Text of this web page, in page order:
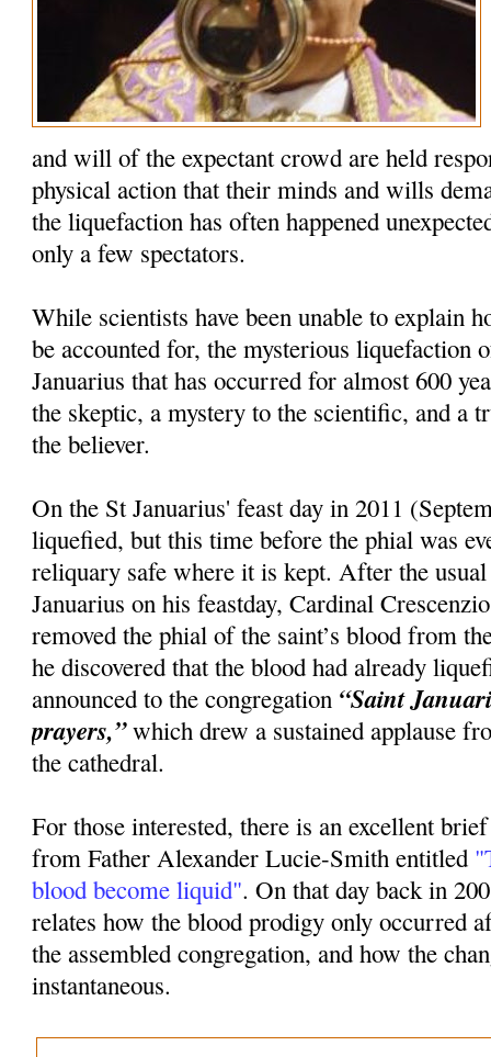
and will of the expectant crowd are held
physical action that their minds and wills
the liquefaction has often happened
only a few spectators.
While scientists have been unable to explain
be accounted for, the mysterious liquefaction
Januarius that has occurred for almost 600
the skeptic, a mystery to the scientific, and a
the believer.
On the St Januarius' feast day in 2011
liquefied, but this time before the phial was
reliquary safe where it is kept. After the
Januarius on his feastday, Cardinal
removed the phial of the saint’s blood from
he discovered that the blood had already
announced to the congregation “Saint
prayers,”which drew a sustained applause
the cathedral.
For those interested, there is an excellent
from Father Alexander Lucie-Smith entitled
blood become liquid". On that day back in
relates how the blood prodigy only occurred
the assembled congregation, and how the
instantaneous.